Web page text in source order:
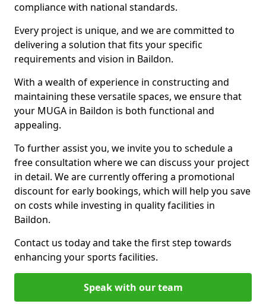
compliance with national standards.
Every project is unique, and we are committed to
delivering a solution that fits your specific
requirements and vision in Baildon.
With a wealth of experience in constructing and
maintaining these versatile spaces, we ensure that
your MUGA in Baildon is both functional and
appealing.
To further assist you, we invite you to schedule a
free consultation where we can discuss your project
in detail. We are currently offering a promotional
discount for early bookings, which will help you save
on costs while investing in quality facilities in
Baildon.
Contact us today and take the first step towards
enhancing your sports facilities.
Speak with our team